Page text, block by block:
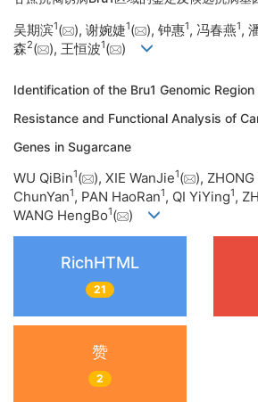
吴期滨1( ), 谢婉婕1( ), 钟惠1, 冯春燕1,
森2( ), 王恒波1( )
Identification of the Bru1 Genomic
Resistance and Functional Analysis of
Genes in Sugarcane
WU QiBin1( ), XIE WanJie1( ),
ChunYan1, PAN HaoRan1, QI YiYing1,
WANG HengBo1( )
RichHTML
21
赞
2